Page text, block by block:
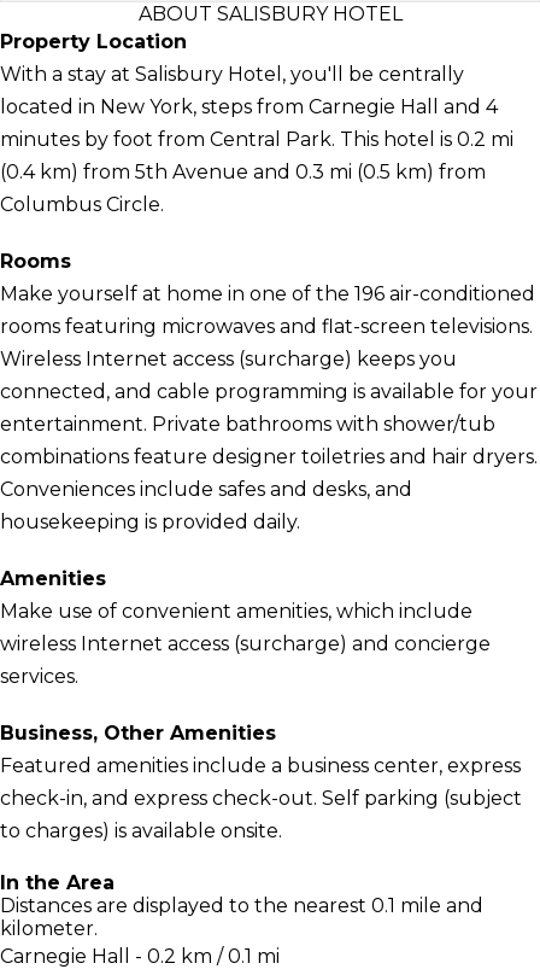
ABOUT SALISBURY HOTEL
Property Location
With a stay at Salisbury Hotel, you'll be centrally
located in New York, steps from Carnegie Hall and 4
minutes by foot from Central Park. This hotel is 0.2 mi
(0.4 km) from 5th Avenue and 0.3 mi (0.5 km) from
Columbus Circle.
Rooms
Make yourself at home in one of the 196 air-conditioned
rooms featuring microwaves and flat-screen televisions.
Wireless Internet access (surcharge) keeps you
connected, and cable programming is available for your
entertainment. Private bathrooms with shower/tub
combinations feature designer toiletries and hair dryers.
Conveniences include safes and desks, and
housekeeping is provided daily.
Amenities
Make use of convenient amenities, which include
wireless Internet access (surcharge) and concierge
services.
Business, Other Amenities
Featured amenities include a business center, express
check-in, and express check-out. Self parking (subject
to charges) is available onsite.
In the Area
Distances are displayed to the nearest 0.1 mile and
kilometer.
Carnegie Hall - 0.2 km / 0.1 mi